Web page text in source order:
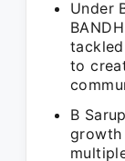
Under
to
B
growth